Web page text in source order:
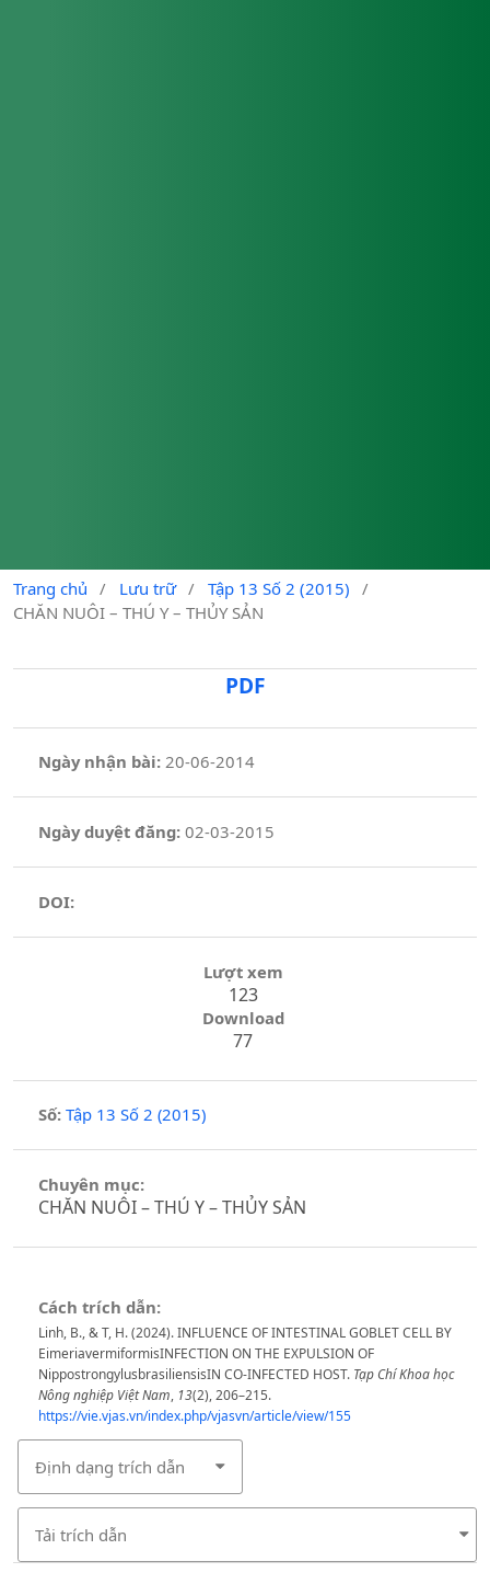
Trang chủ / Lưu trữ / Tập 13 Số 2 (2015)
/
CHĂN NUÔI – THÚ Y – THỦY SẢN
PDF
Ngày nhận bài: 20-06-2014
Ngày duyệt đăng:02-03-2015
DOI:
Lượt xem
123
Download
77
Số: Tập 13 Số 2 (2015)
Chuyên mục:
CHĂN NUÔI – THÚ Y – THỦY SẢN
Cách trích dẫn:
Linh, B., & T, H. (2024). INFLUENCE OF INTESTINAL GOBLET CELL BY
EimeriavermiformisINFECTION ON THE EXPULSION OF
NippostrongylusbrasiliensisIN CO-INFECTED HOST. Tạp Chí Khoa học
Nông nghiệp Việt Nam, 13(2), 206–215.
https://vie.vjas.vn/index.php/vjasvn/article/view/155
Định dạng trích dẫn
Tải trích dẫn